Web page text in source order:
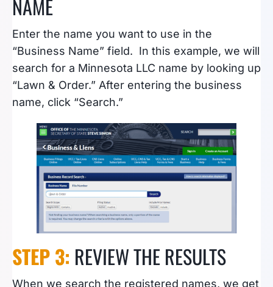
NAME
Enter the name you want to use in the
“Business Name” field. In this example, we will
search for a Minnesota LLC name by looking up
“Lawn & Order.” After entering the business
name, click “Search.”
STEP 3: REVIEW THE RESULTS
When we search the registered names, we get